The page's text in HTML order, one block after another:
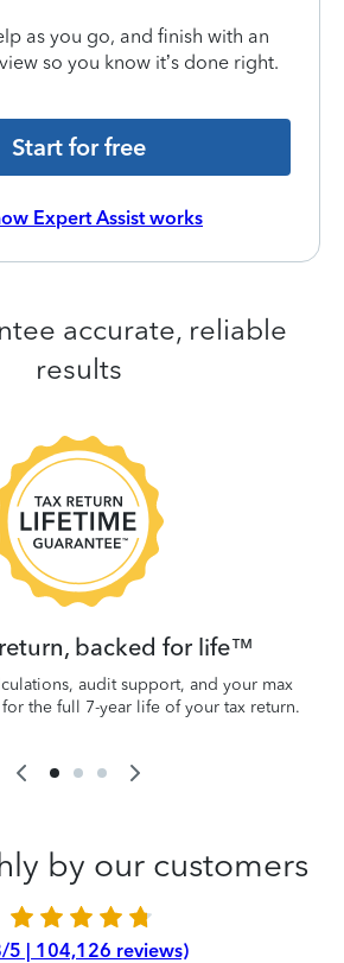
as you go, and finish with an
so you know it’s done right.
Start for free
Expert Assist works
accurate, reliable
results
backed for life™
audit support, and your max
the full 7-year life of your tax return.
by our customers
5 | 104,126 reviews)